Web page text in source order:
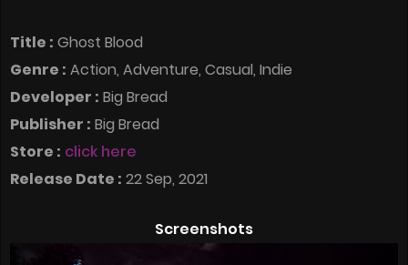
Title : Ghost Blood
Genre : Action, Adventure, Casual, Indie
Developer : Big Bread
Publisher : Big Bread
Store : click here
Release Date : 22 Sep, 2021
Screenshots